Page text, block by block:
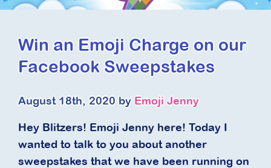
Win an Emoji Charge on our
Facebook Sweepstakes
August 18th, 2020 byEmoji Jenny
Hey Blitzers! Emoji Jenny here! Today I
wanted to talk to you about another
sweepstakes that we have been running on